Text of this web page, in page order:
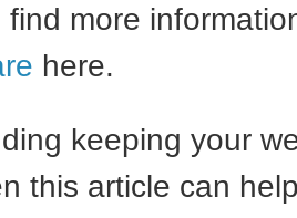
find more
here.
keeping your
this article can